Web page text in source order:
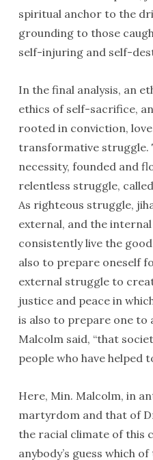
spiritual anchor to the
grounding to those
self-injuring and self-
In the final analysis, an
ethics of self-sacrifice,
rooted in conviction,
transformative struggle.
necessity, founded and
relentless struggle,
As righteous struggle,
external, and the
consistently live the
also to prepare oneself
external struggle to
justice and peace in
is also to prepare one to
Malcolm said, “that
people who have helped
Here, Min. Malcolm, in
martyrdom and that of
the racial climate of this
anybody’s guess which of